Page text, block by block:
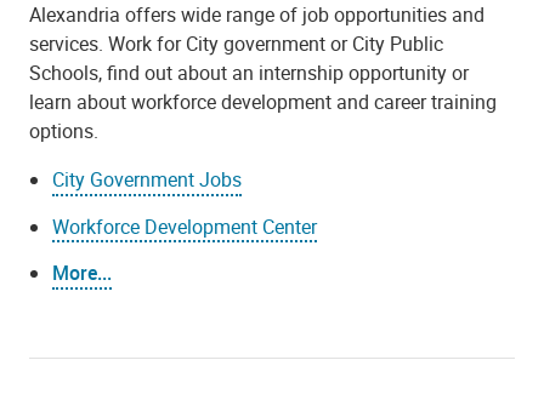
Alexandria offers wide range of job opportunities and
services. Work for City government or City Public
Schools, find out about an internship opportunity or
learn about workforce development and career training
options.
City Government Jobs
Workforce Development Center
More...